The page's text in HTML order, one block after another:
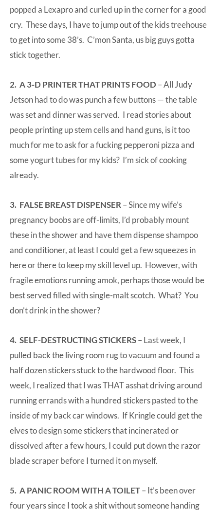
popped a Lexapro and curled up in the corner for a good
cry. These days, I have to jump out of the kids treehouse
to get into some 38’s. C’mon Santa, us big guys gotta
stick together.
2. A 3-D PRINTER THAT PRINTS FOOD – All Judy
Jetson had to do was punch a few buttons — the table
was set and dinner was served. I read stories about
people printing up stem cells and hand guns, is it too
much for me to ask for a fucking pepperoni pizza and
some yogurt tubes for my kids? I’m sick of cooking
already.
3. FALSE BREAST DISPENSER – Since my wife’s
pregnancy boobs are off-limits, I’d probably mount
these in the shower and have them dispense shampoo
and conditioner, at least I could get a few squeezes in
here or there to keep my skill level up. However, with
fragile emotions running amok, perhaps those would be
best served filled with single-malt scotch. What? You
don’t drink in the shower?
4. SELF-DESTRUCTING STICKERS– Last week, I
pulled back the living room rug to vacuum and found a
half dozen stickers stuck to the hardwood floor. This
week, I realized that I was THAT asshat driving around
running errands with a hundred stickers pasted to the
inside of my back car windows. If Kringle could get the
elves to design some stickers that incinerated or
dissolved after a few hours, I could put down the razor
blade scraper before I turned it on myself.
5. A PANIC ROOM WITH A TOILET– It’s been over
four years since I took a shit without someone handing